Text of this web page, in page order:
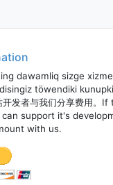
dawamliq sizge
töwendiki
开发者与我们分享费用。
support it's
with us.